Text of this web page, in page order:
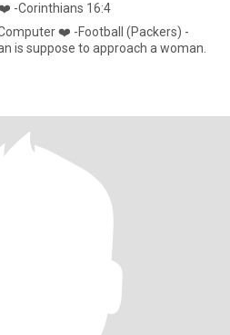
❤️ -Corinthians 16:4